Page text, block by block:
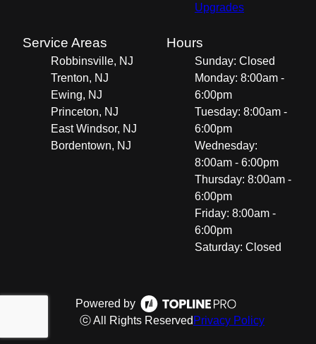
Upgrades
Service Areas
Robbinsville, NJ
Trenton, NJ
Ewing, NJ
Princeton, NJ
East Windsor, NJ
Bordentown, NJ
Hours
Sunday: Closed
Monday: 8:00am -
6:00pm
Tuesday: 8:00am -
6:00pm
Wednesday:
8:00am - 6:00pm
Thursday: 8:00am -
6:00pm
Friday: 8:00am -
6:00pm
Saturday: Closed
Powered by
ⓒ All Rights Reserved Privacy Policy